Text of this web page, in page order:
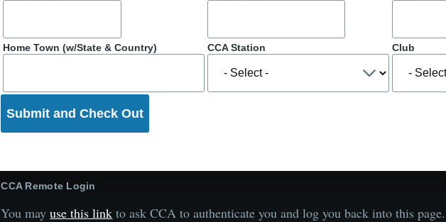
Home Town (w/State & Country) CCA Station Club
CCA Remote Login
You mayuse this link to ask CCA to authenticate you and log you back into this page.